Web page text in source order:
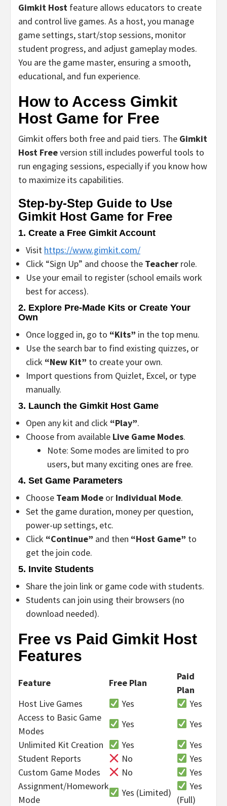
Gimkit Host feature allows educators to create
and control live games. As a host, you manage
game settings, start/stop sessions, monitor
student progress, and adjust gameplay modes.
You are the game master, ensuring a smooth,
educational, and fun experience.
How to Access Gimkit
Host Game for Free
Gimkit offers both free and paid tiers. The Gimkit
Host Freeversion still includes powerful tools to
run engaging sessions, especially if you know how
to maximize its capabilities.
Step-by-Step Guide to Use
Gimkit Host Game for Free
1. Create a Free Gimkit Account
Visit https://www.gimkit.com/
Click “Sign Up” and choose the Teacher role.
Use your email to register (school emails work
best for access).
2. Explore Pre-Made Kits or Create Your
Own
Once logged in, go to “Kits” in the top menu.
Use the search bar to find existing quizzes, or
click “New Kit” to create your own.
Import questions from Quizlet, Excel, or type
manually.
3. Launch the Gimkit Host Game
Open any kit and click “Play”.
Choose from available Live Game Modes.
Note: Some modes are limited to pro
users, but many exciting ones are free.
4. Set Game Parameters
Choose Team Mode or Individual Mode.
Set the game duration, money per question,
power-up settings, etc.
Click “Continue” and then “Host Game” to
get the join code.
5. Invite Students
Share the join link or game code with students.
Students can join using their browsers (no
download needed).
Free vs Paid Gimkit Host
Features
Feature Free Plan
Paid
Plan
Host Live Games
Yes
Yes
Access to Basic Game
Modes
Yes
Yes
Unlimited Kit Creation
Yes
Yes
Student Reports
No
Yes
Custom Game Modes
No
Yes
Assignment/Homework
Mode
Yes (Limited)
Yes
(Full)